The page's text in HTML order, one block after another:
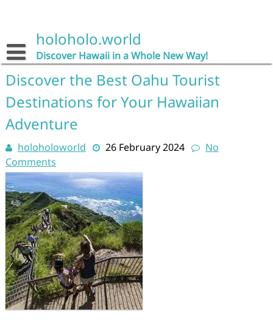
holoholo.world
Discover Hawaii in a Whole New Way!
Discover the Best Oahu Tourist
Destinations for Your Hawaiian
Adventure
holoholoworld 26 February 2024
No
Comments